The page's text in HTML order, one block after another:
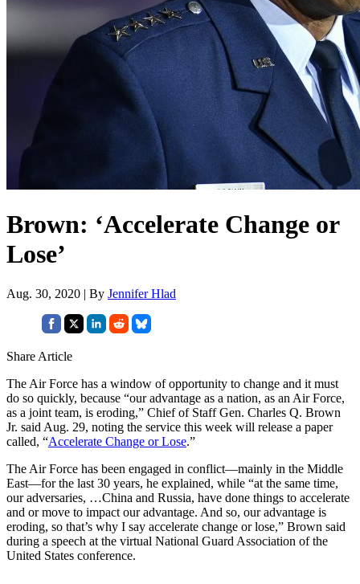
Brown: ‘Accelerate Change or
Lose’
Aug. 30, 2020 | By Jennifer Hlad
Share Article
The Air Force has a window of opportunity to change and it must
do so quickly, because “our advantage as a nation, as an Air Force,
as a joint team, is eroding,” Chief of Staff Gen. Charles Q. Brown
Jr. said Aug. 29, noting the service this week will release a paper
called, “Accelerate Change or Lose.”
The Air Force has been engaged in conflict—mainly in the Middle
East—for the last 30 years, he explained, while “at the same time,
our adversaries, …China and Russia, have done things to accelerate
and or move to impact our advantage. And so, our advantage is
eroding, so that’s why I say accelerate change or lose,” Brown said
during a speech at the virtual National Guard Association of the
United States conference.